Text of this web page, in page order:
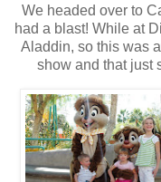
We headed over to
had a blast! While at
Aladdin, so this was
show and that just